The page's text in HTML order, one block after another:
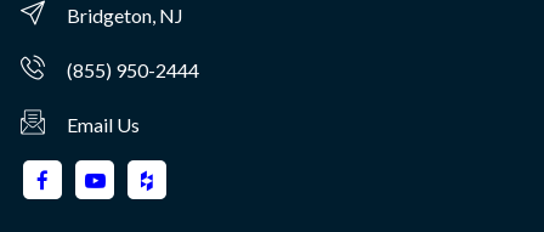
Bridgeton, NJ
(855) 950-2444
Email Us